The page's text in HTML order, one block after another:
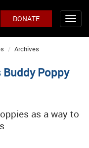
DONATE
Archives
Poppy
as a way to